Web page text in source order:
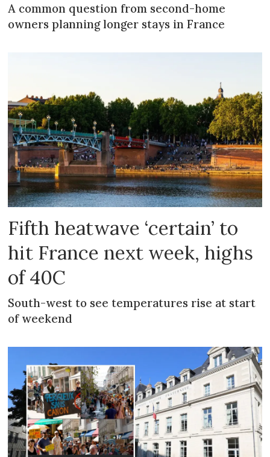
A common question from second-home
owners planning longer stays in France
Fifth heatwave ‘certain’ to
hit France next week, highs
of 40C
South-west to see temperatures rise at start
of weekend